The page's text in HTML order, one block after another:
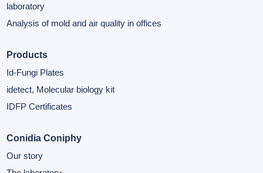
laboratory
Analysis of mold and air quality in offices
Products
Id-Fungi Plates
idetect, Molecular biology kit
IDFP Certificates
Conidia Coniphy
Our story